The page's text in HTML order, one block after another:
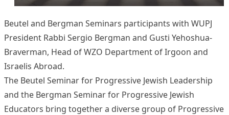
Beutel and Bergman Seminars participants with WUPJ
President Rabbi Sergio Bergman and Gusti Yehoshua-
Braverman, Head of WZO Department of Irgoon and
Israelis Abroad.
The Beutel Seminar for Progressive Jewish Leadership
and the Bergman Seminar for Progressive Jewish
Educators bring together a diverse group of Progressive